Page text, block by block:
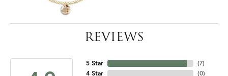
REVIEWS
5 Star
4 Star
(7)
(0)